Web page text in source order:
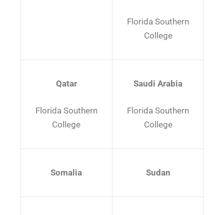
Florida Southern
College
Qatar
Florida Southern
College
Saudi Arabia
Florida Southern
College
Somalia Sudan